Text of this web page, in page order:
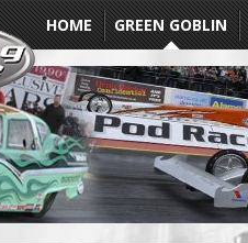
HOME GREEN GOBLIN